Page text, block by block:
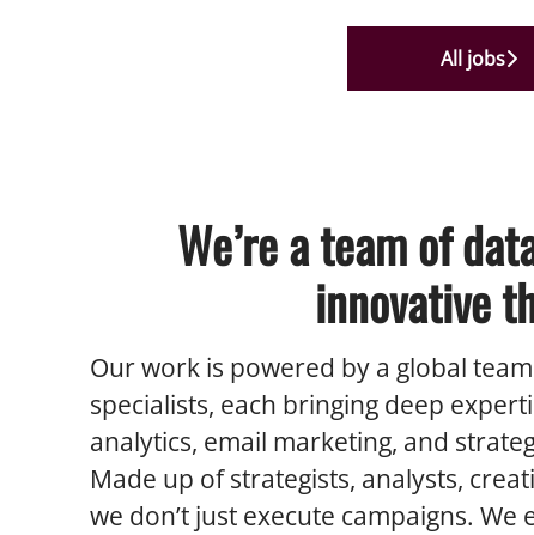
All jobs
We’re a team of
innovative
Our work is powered by a global
specialists, each bringing deep
analytics, email marketing, and
Made up of strategists, analysts,
we don’t just execute campaigns.